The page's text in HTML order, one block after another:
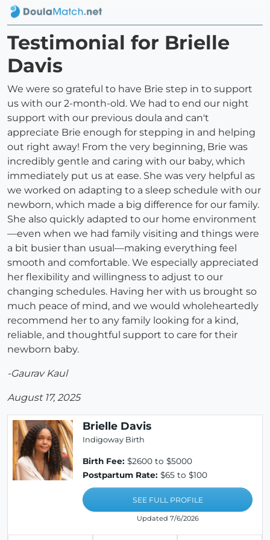
Testimonial for Brielle
Davis
We were so grateful to have Brie step in to support
us with our 2-month-old. We had to end our night
support with our previous doula and can't
appreciate Brie enough for stepping in and helping
out right away! From the very beginning, Brie was
incredibly gentle and caring with our baby, which
immediately put us at ease. She was very helpful as
we worked on adapting to a sleep schedule with our
newborn, which made a big difference for our family.
She also quickly adapted to our home environment
—even when we had family visiting and things were
a bit busier than usual—making everything feel
smooth and comfortable. We especially appreciated
her flexibility and willingness to adjust to our
changing schedules. Having her with us brought so
much peace of mind, and we would wholeheartedly
recommend her to any family looking for a kind,
reliable, and thoughtful support to care for their
newborn baby.
-Gaurav Kaul
August 17, 2025
Brielle Davis
Indigoway Birth
Birth Fee: $2600 to $5000
Postpartum Rate: $65 to $100
SEE FULL PROFILE
Updated 7/6/2026